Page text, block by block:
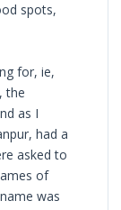
spots,
for, ie,
the
as I
had a
asked to
of
was